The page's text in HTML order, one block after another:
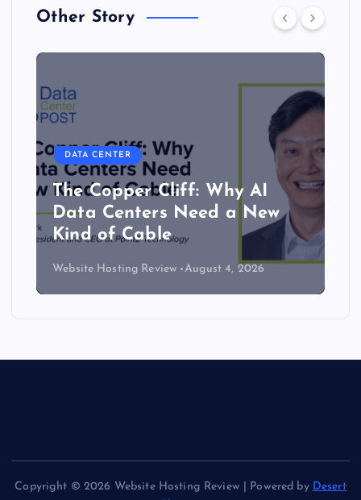
Other Story
DATA CENTER
The Copper Cliff: Why AI
Data Centers Need a New
Kind of Cable
Website Hosting Review August 4, 2026
Copyright © 2026 Website Hosting Review | Powered by Desert